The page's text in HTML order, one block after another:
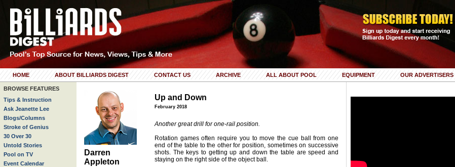
HOME ABOUT BILLIARDS DIGEST CONTACT US ARCHIVE ALL ABOUT POOL EQUIPMENT OUR ADVERTISERS
BROWSE FEATURES
Tips & Instruction
Ask Jeanette Lee
Blogs/Columns
Stroke of Genius
30 Over 30
Untold Stories
Pool on TV
Event Calendar
Darren
Appleton
Up and Down
February 2018
Another great drill for one-rail position.
Rotation games often require you to move the cue ball from one
end of the table to the other for position, sometimes on successive
shots. The keys to getting up and down the table are speed and
staying on the right side of the object ball.